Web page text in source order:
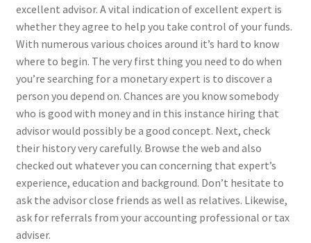
excellent advisor. A vital indication of excellent expert is
whether they agree to help you take control of your funds.
With numerous various choices around it’s hard to know
where to begin. The very first thing you need to do when
you’re searching for a monetary expert is to discover a
person you depend on. Chances are you know somebody
who is good with money and in this instance hiring that
advisor would possibly be a good concept. Next, check
their history very carefully. Browse the web and also
checked out whatever you can concerning that expert’s
experience, education and background. Don’t hesitate to
ask the advisor close friends as well as relatives. Likewise,
ask for referrals from your accounting professional or tax
adviser.